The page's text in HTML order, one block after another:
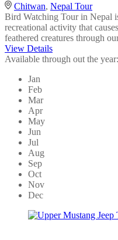
Chitwan, Nepal Tour
Bird Watching Tour in Nepal
recreational activity that
feathered creatures through
View Details
Available through out the year:
Jan
Feb
Mar
Apr
May
Jun
Jul
Aug
Sep
Oct
Nov
Dec